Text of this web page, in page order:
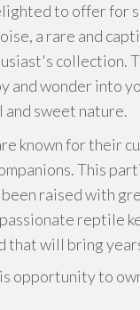
to offer for
a rare and
collection.
and wonder into
sweet nature.
known for their
This
raised with
reptile
that will bring
opportunity to